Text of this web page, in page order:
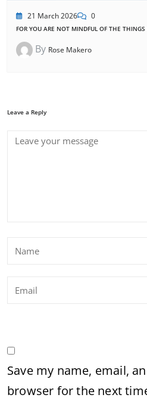
21 March 2026 0
FOR YOU ARE NOT MINDFUL OF THE
By Rose Makero
Leave a Reply
Save my name, email,
browser for the next